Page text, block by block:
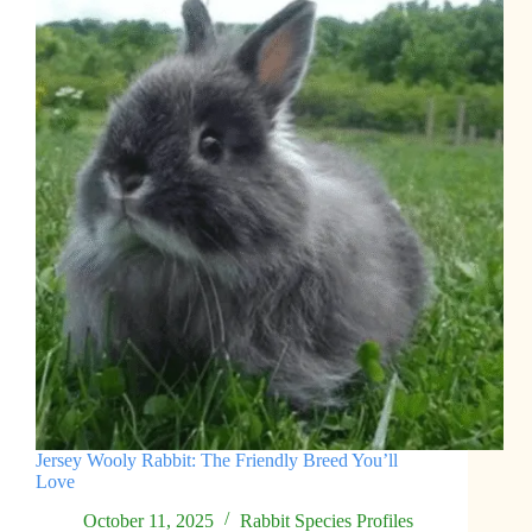
Jersey Wooly Rabbit: The Friendly Breed You’ll
Love
October 11, 2025
Rabbit Species Profiles